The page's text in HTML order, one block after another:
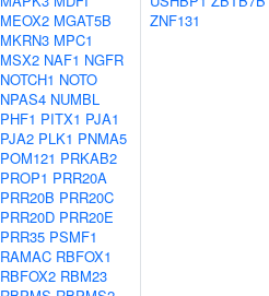
MEOX2 MGAT5B
MKRN3 MPC1
MSX2 NAF1 NGFR
NOTCH1 NOTO
NPAS4 NUMBL
PHF1 PITX1 PJA1
PJA2 PLK1 PNMA5
POM121 PRKAB2
PROP1 PRR20A
PRR20B PRR20C
PRR20D PRR20E
PRR35 PSMF1
RAMAC RBFOX1
RBFOX2 RBM23
ZNF131